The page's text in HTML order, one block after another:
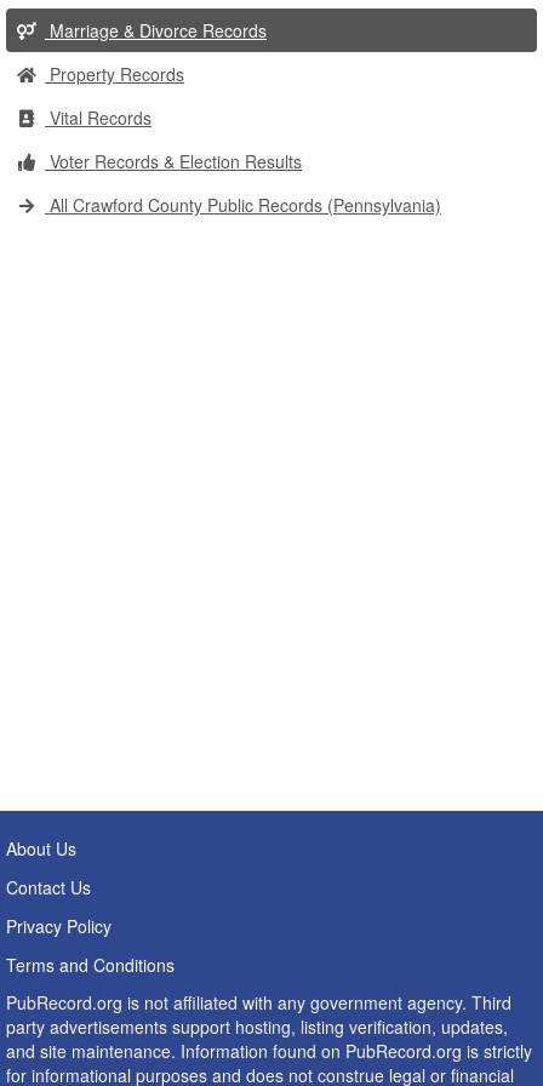
Marriage & Divorce Records
Property Records
Vital Records
Voter Records & Election Results
All Crawford County Public Records (Pennsylvania)
About Us
Contact Us
Privacy Policy
Terms and Conditions
PubRecord.org is not affiliated with any government agency. Third
party advertisements support hosting, listing verification, updates,
and site maintenance. Information found on PubRecord.org is strictly
for informational purposes and does not construe legal or financial